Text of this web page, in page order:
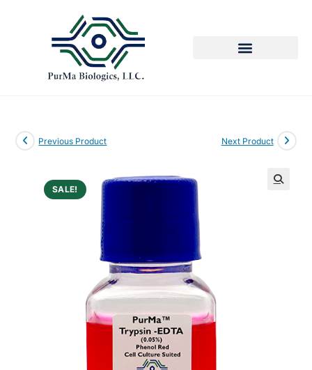
SALE!
Previous Product Next Product